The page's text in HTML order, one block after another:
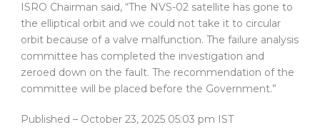
ISRO Chairman said, “The NVS-02 satellite has gone to
the elliptical orbit and we could not take it to circular
orbit because of a valve malfunction. The failure analysis
committee has completed the investigation and
zeroed down on the fault. The recommendation of the
committee will be placed before the Government.”
Published – October 23, 2025 05:03 pm IST